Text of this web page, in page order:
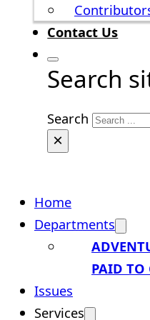
Contact Us
Search
Search
×
Home
Departments
PAID TO
Issues
Services